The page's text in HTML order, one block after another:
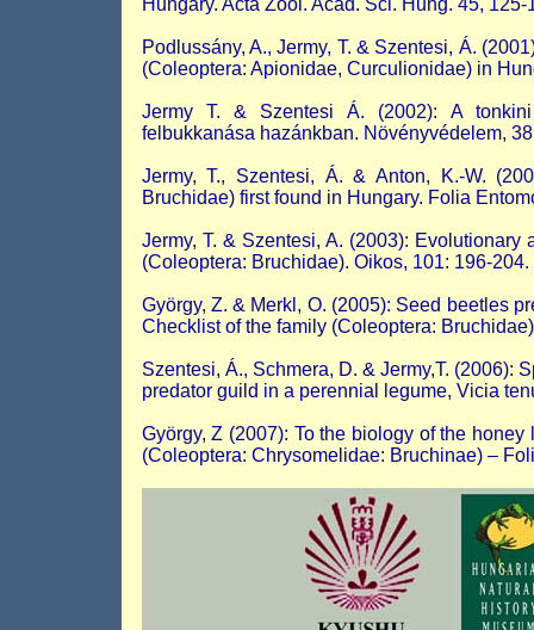
Hungary. Acta Zool. Acad. Sci. Hung. 45,
Podlussány, A., Jermy, T. & Szentesi, Á.
(Coleoptera: Apionidae, Curculionidae) in
Jermy T. & Szentesi Á. (2002): A tonkini
felbukkanása hazánkban. Növényvédelem,
Jermy, T., Szentesi, Á. & Anton, K.-W.
Bruchidae) first found in Hungary. Folia
Jermy, T. & Szentesi, A. (2003):
(Coleoptera: Bruchidae). Oikos, 101: 196-204.
György, Z. & Merkl, O. (2005): Seed beetles
Checklist of the family (Coleoptera:
Szentesi, Á., Schmera, D. & Jermy,T. (2006):
predator guild in a perennial legume, Vicia
György, Z (2007): To the biology of the
(Coleoptera: Chrysomelidae: Bruchinae) –